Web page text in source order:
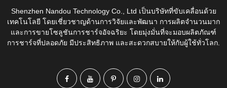
Shenzhen Nandou Technology Co., Ltd เป็นบริษัทที่ขับเคลื่อนด้วย
เทคโนโลยี โดยเชี่ยวชาญด้านการวิจัยและพัฒนา การผลิตจำนวนมาก
และการขายโซลูชันการชาร์จอัจฉริยะ โดยมุ่งมั่นที่จะมอบผลิตภัณฑ์
การชาร์จที่ปลอดภัย มีประสิทธิภาพ และสะดวกสบายให้กับผู้ใช้ทั่วโลก.